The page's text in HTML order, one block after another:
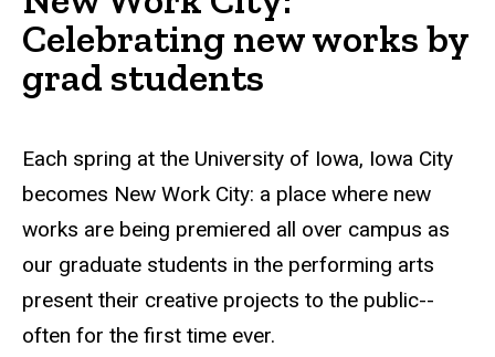
Celebrating new works by
grad students
Each spring at the University of Iowa, Iowa City
becomes New Work City: a place where new
works are being premiered all over campus as
our graduate students in the performing arts
present their creative projects to the public--
often for the first time ever.